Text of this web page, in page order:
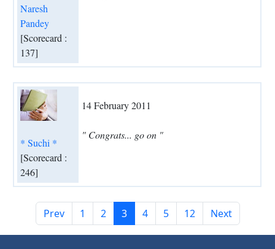
Naresh
Pandey
[Scorecard :
137]
* Suchi *
[Scorecard :
246]
14 February 2011
" Congrats... go on "
Prev 1 2 3 4 5 12 Next